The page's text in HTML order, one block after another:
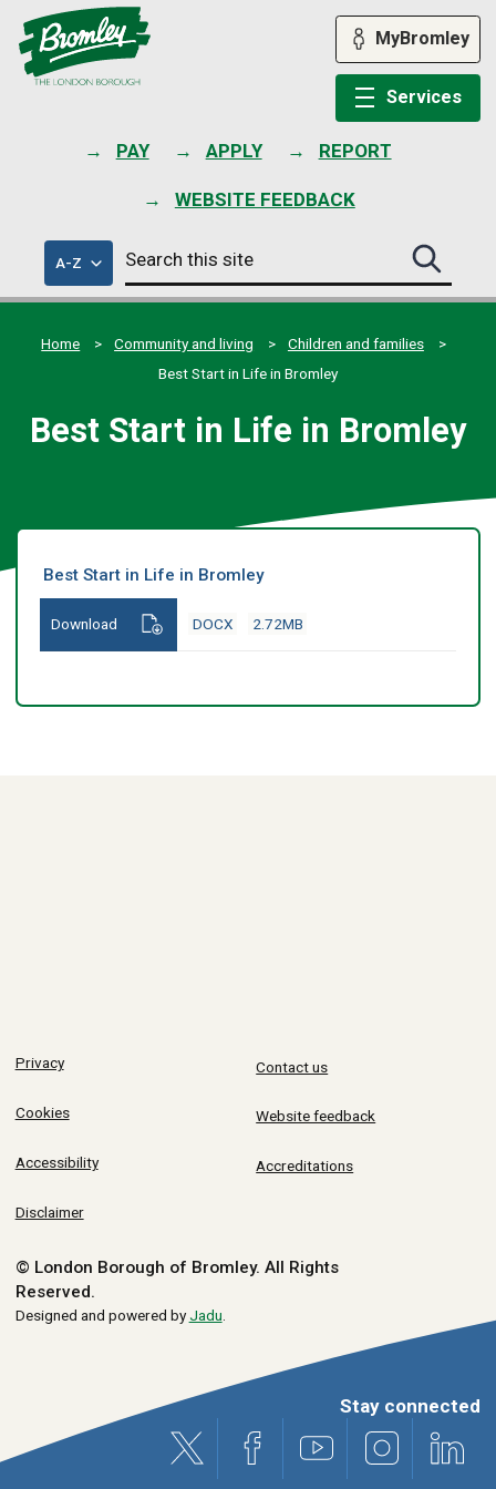
PAY APPLY REPORT
WEBSITE FEEDBACK
MyBromley
Services
A-Zof
council
services
Search
this
site
Search
this
site
Home
Community and living
Children and families
Best Start in Life in Bromley
Best Start in Life in Bromley
Best Start in Life in Bromley
DOCX 2.72MB
Download
Privacy
Cookies
Accessibility
Disclaimer
Contact us
Website feedback
Accreditations
© London Borough of Bromley. All Rights
Reserved.
Designed and powered byJadu
Stay connected
X (formerly Twitter)
Facebook Youtube Instagram